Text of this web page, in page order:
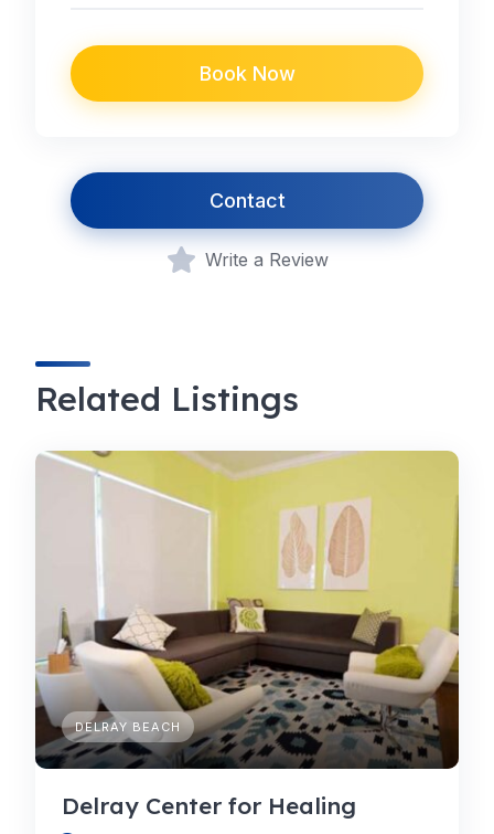
Book Now
Contact
Write a Review
Related Listings
DELRAY BEACH
Delray Center for Healing